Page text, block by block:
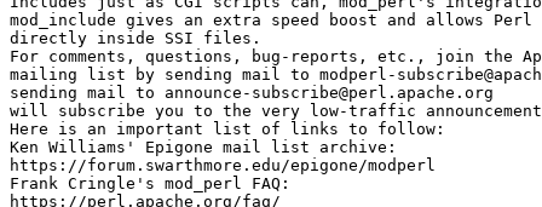
mod_include gives an extra speed boost and allows Perl
directly inside SSI files.
For comments, questions, bug-reports, etc., join the
mailing list by sending mail to modperl-
sending mail to announce-subscribe@perl.apache.org
will subscribe you to the very low-traffic
Here is an important list of links to follow:
Ken Williams' Epigone mail list archive:
https://forum.swarthmore.edu/epigone/modperl
Frank Cringle's mod_perl FAQ:
https://perl.apache.org/faq/